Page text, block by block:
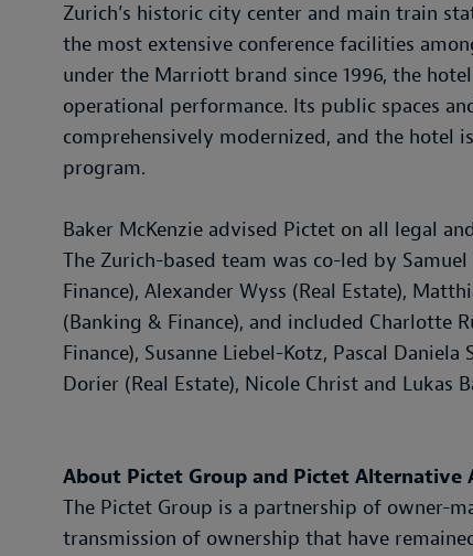
Zurich’s historic city center and main train
the most extensive conference facilities
under the Marriott brand since 1996, the
operational performance. Its public spaces
comprehensively modernized, and the hotel
program.
Baker McKenzie advised Pictet on all legal
The Zurich-based team was co-led by
Finance), Alexander Wyss (Real Estate),
(Banking & Finance), and included Charlotte
Finance), Susanne Liebel-Kotz, Pascal
Dorier (Real Estate), Nicole Christ and Lukas
About Pictet Group and Pictet Alternative
The Pictet Group is a partnership of owner-
transmission of ownership that have